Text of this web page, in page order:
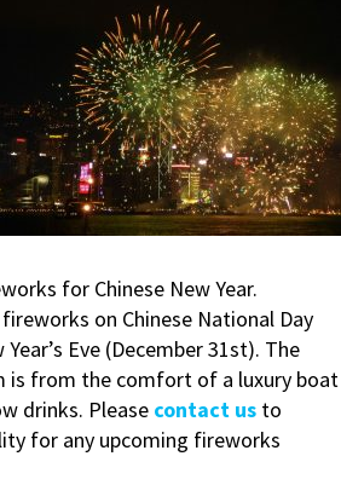
for Chinese New Year.
on Chinese National Day
Eve (December 31st). The
is from the comfort of a luxury boat
drinks. Please contact us to
for any upcoming fireworks